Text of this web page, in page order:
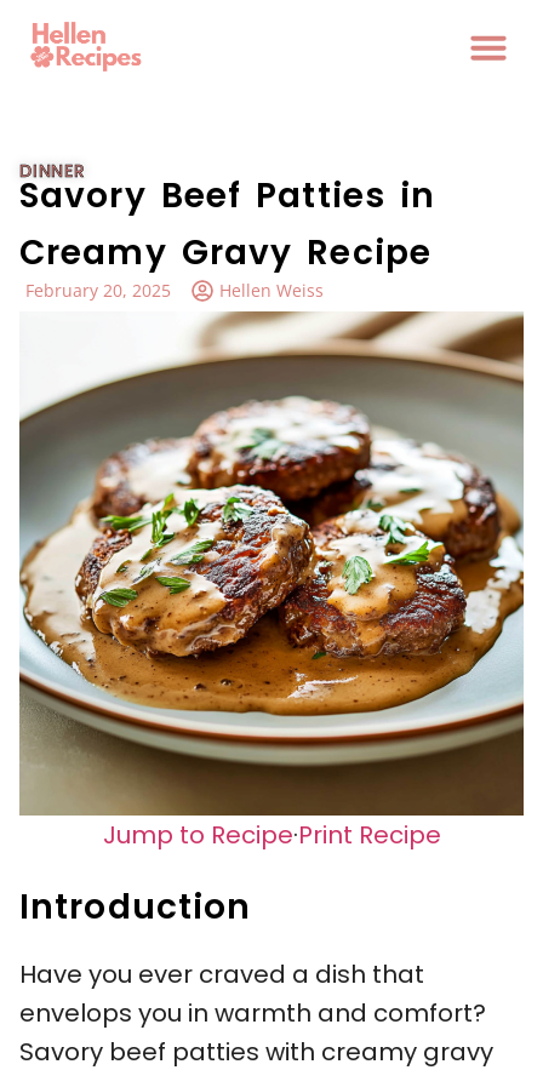
DINNER
Savory Beef Patties in
Creamy Gravy Recipe
February 20, 2025 Hellen Weiss
Jump to Recipe·Print Recipe
Introduction
Have you ever craved a dish that
envelops you in warmth and comfort?
Savory beef patties with creamy gravy